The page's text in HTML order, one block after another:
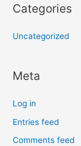
Categories
Uncategorized
Meta
Log in
Entries feed
Comments feed